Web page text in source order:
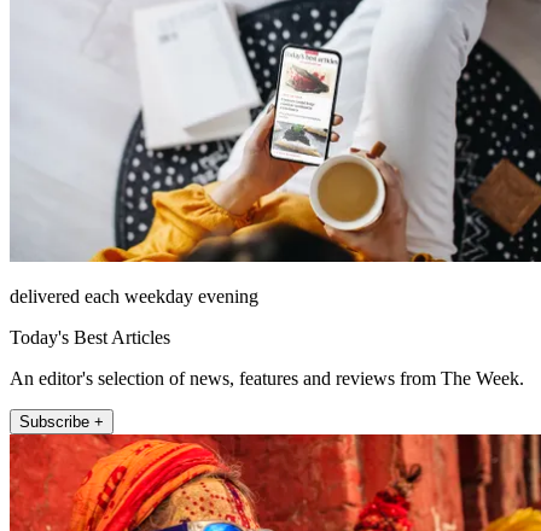
delivered each weekday evening
Today's Best Articles
An editor's selection of news, features and reviews from The Week.
Subscribe +